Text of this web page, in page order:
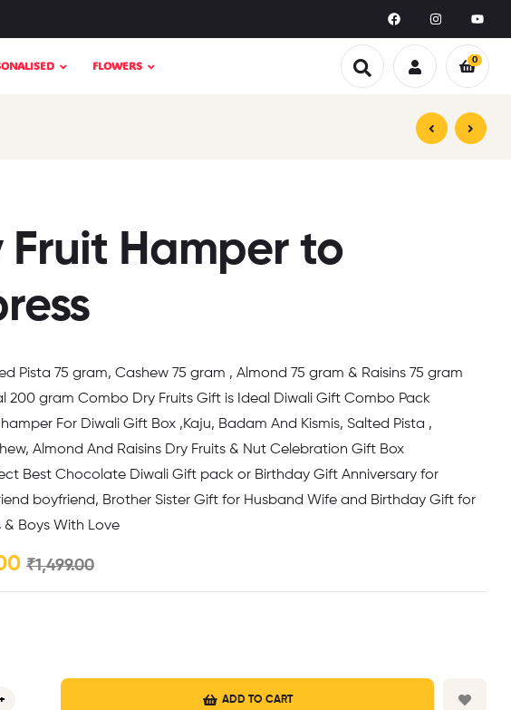
FLOWERS 0
Fruit Hamper to
Pista 75 gram, Cashew 75 gram , Almond 75 gram & Raisins 75 gram
200 gram Combo Dry Fruits Gift is Ideal Diwali Gift Combo Pack
For Diwali Gift Box ,Kaju, Badam And Kismis, Salted Pista ,
Almond And Raisins Dry Fruits & Nut Celebration Gift Box
Best Chocolate Diwali Gift pack or Birthday Gift Anniversary for
boyfriend, Brother Sister Gift for Husband Wife and Birthday Gift for
& Boys With Love
₹1,499.00
ADD TO CART